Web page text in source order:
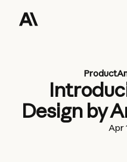
Product
Design by
Apr